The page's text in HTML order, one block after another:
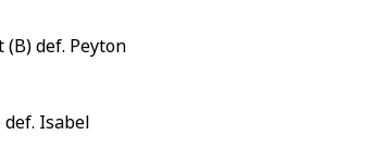
(B) def. Peyton
def. Isabel